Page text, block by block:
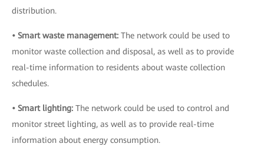
distribution.
• Smart waste management: The network could be used to
monitor waste collection and disposal, as well as to provide
real-time information to residents about waste collection
schedules.
• Smart lighting: The network could be used to control and
monitor street lighting, as well as to provide real-time
information about energy consumption.